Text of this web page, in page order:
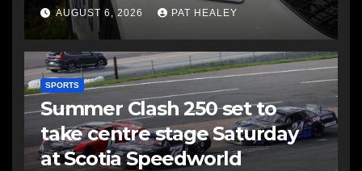
AUGUST 6, 2026 PAT HEALEY
SPORTS
Summer Clash 250 set to
take centre stage Saturday
at Scotia Speedworld